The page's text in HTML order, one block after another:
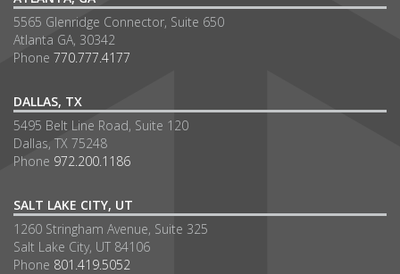
5565 Glenridge Connector, Suite 650
Atlanta GA, 30342
Phone 770.777.4177
DALLAS, TX
5495 Belt Line Road, Suite 120
Dallas, TX 75248
Phone 972.200.1186
SALT LAKE CITY, UT
1260 Stringham Avenue, Suite 325
Salt Lake City, UT 84106
Phone 801.419.5052